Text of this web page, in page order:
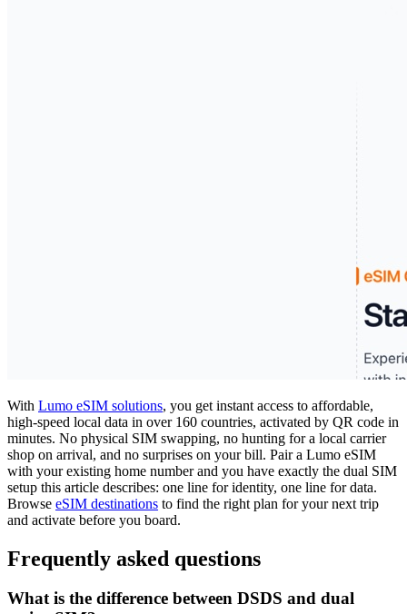
With Lumo eSIM solutions, you get instant access to affordable,
high-speed local data in over 160 countries, activated by QR code in
minutes. No physical SIM swapping, no hunting for a local carrier
shop on arrival, and no surprises on your bill. Pair a Lumo eSIM
with your existing home number and you have exactly the dual SIM
setup this article describes: one line for identity, one line for data.
Browse eSIM destinations to find the right plan for your next trip
and activate before you board.
Frequently asked questions
What is the difference between DSDS and dual